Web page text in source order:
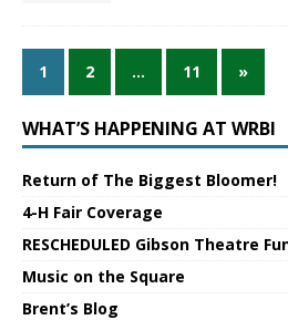
1 2 … 11 »
WHAT’S HAPPENING AT WRBI
Return of The Biggest Bloomer!
4-H Fair Coverage
RESCHEDULED Gibson Theatre
Music on the Square
Brent’s Blog